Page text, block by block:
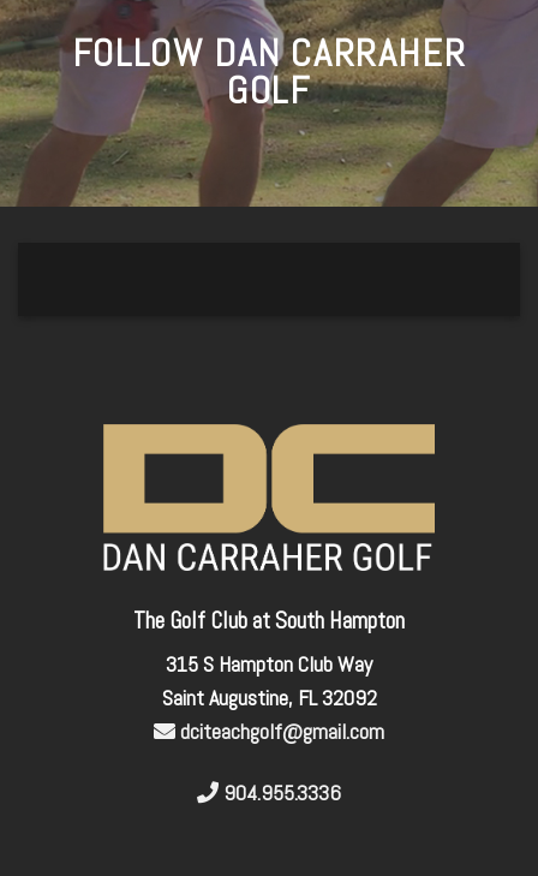
FOLLOW DAN CARRAHER
GOLF
The Golf Club at South Hampton
315 S Hampton Club Way
Saint Augustine, FL 32092
dciteachgolf@gmail.com
904.955.3336